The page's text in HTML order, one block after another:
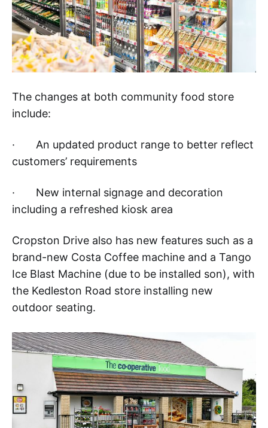
The changes at both community food store
include:
· An updated product range to better reflect
customers’ requirements
· New internal signage and decoration
including a refreshed kiosk area
Cropston Drive also has new features such as a
brand-new Costa Coffee machine and a Tango
Ice Blast Machine (due to be installed son), with
the Kedleston Road store installing new
outdoor seating.